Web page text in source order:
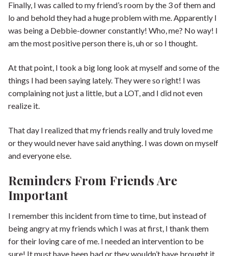
Finally, I was called to my friend’s room by the 3 of them and
lo and behold they had a huge problem with me. Apparently I
was being a Debbie-downer constantly! Who, me? No way! I
am the most positive person there is, uh or so I thought.
At that point, I took a big long look at myself and some of the
things I had been saying lately. They were so right! I was
complaining not just a little, but a LOT, and I did not even
realize it.
That day I realized that my friends really and truly loved me
or they would never have said anything. I was down on myself
and everyone else.
Reminders From Friends Are
Important
I remember this incident from time to time, but instead of
being angry at my friends which I was at first, I thank them
for their loving care of me. I needed an intervention to be
sure! It must have been bad or they wouldn’t have brought it